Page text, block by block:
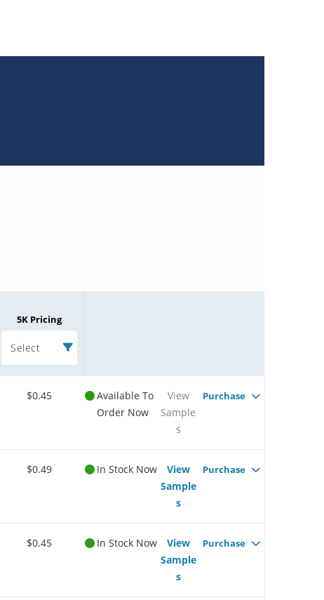
5K Pricing
Select
$0.45
Available To
Order Now
View
Sample
s
Purchase
$0.49 In Stock Now
View
Sample
s
Purchase
$0.45 In Stock Now
View
Sample
s
Purchase